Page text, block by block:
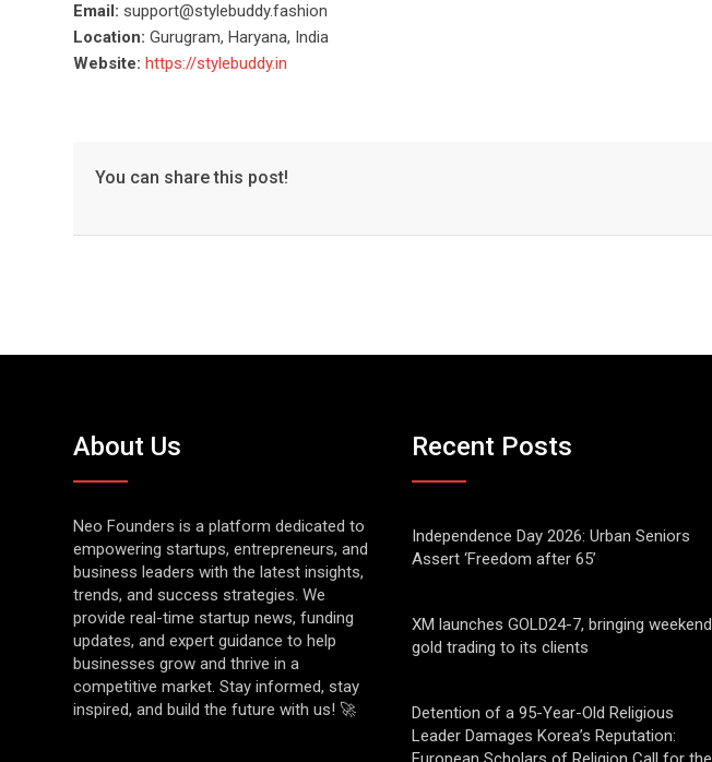
Email: support@stylebuddy.fashion
Location: Gurugram, Haryana, India
Website: https://stylebuddy.in
You can share this post!
About Us
Neo Founders is a platform dedicated to
empowering startups, entrepreneurs, and
business leaders with the latest insights,
trends, and success strategies. We
provide real-time startup news, funding
updates, and expert guidance to help
businesses grow and thrive in a
competitive market. Stay informed, stay
inspired, and build the future with us! 🚀
Recent Posts
Independence Day 2026: Urban Seniors
Assert ‘Freedom after 65’
XM launches GOLD24-7, bringing weekend
gold trading to its clients
Detention of a 95-Year-Old Religious
Leader Damages Korea’s Reputation: